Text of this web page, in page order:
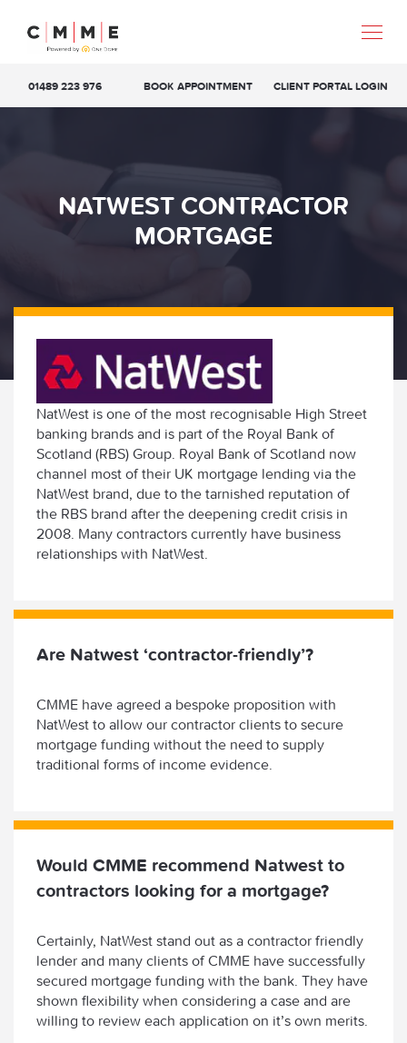
01489 223 976 BOOK APPOINTMENT CLIENT PORTAL LOGIN
NATWEST CONTRACTOR
MORTGAGE
NatWest is one of the most recognisable High Street
banking brands and is part of the Royal Bank of
Scotland (RBS) Group. Royal Bank of Scotland now
channel most of their UK mortgage lending via the
NatWest brand, due to the tarnished reputation of
the RBS brand after the deepening credit crisis in
2008. Many contractors currently have business
relationships with NatWest.
Are Natwest ‘contractor-friendly’?
CMME have agreed a bespoke proposition with
NatWest to allow our contractor clients to secure
mortgage funding without the need to supply
traditional forms of income evidence.
Would CMME recommend Natwest to
contractors looking for a mortgage?
Certainly, NatWest stand out as a contractor friendly
lender and many clients of CMME have successfully
secured mortgage funding with the bank. They have
shown flexibility when considering a case and are
willing to review each application on it’s own merits.